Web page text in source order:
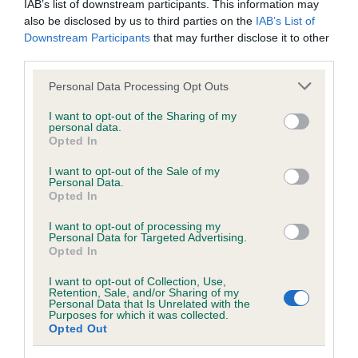
IAB’s list of downstream participants. This information may
also be disclosed by us to third parties on the IAB’s List of
Downstream Participants that may further disclose it to other
Please note that this website/app uses one or more Google
not limited to your visit or usage behaviour. You may click to
grant or deny consent to Google and its third-party tags to
use your data for below specified purposes in below Google
consent section.
Personal Data Processing Opt Outs
I want to opt-out of the Sharing of my
personal data.
Opted In
I want to opt-out of the Sale of my
Personal Data.
Opted In
I want to opt-out of processing my
Personal Data for Targeted Advertising.
Opted In
I want to opt-out of Collection, Use,
Retention, Sale, and/or Sharing of my
Personal Data that Is Unrelated with the
Purposes for which it was collected.
Opted Out
Test performed on 08 April 2016; aged 0 years, 11 months
Inbreeding coefficient
Coefficient of Inbreeding (CoI)
AMBER OF CAIRNGRYFFE is 8.2%
24 generations available of which 9 are complete
Breed average CoI 6.5%